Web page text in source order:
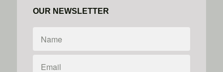
OUR NEWSLETTER